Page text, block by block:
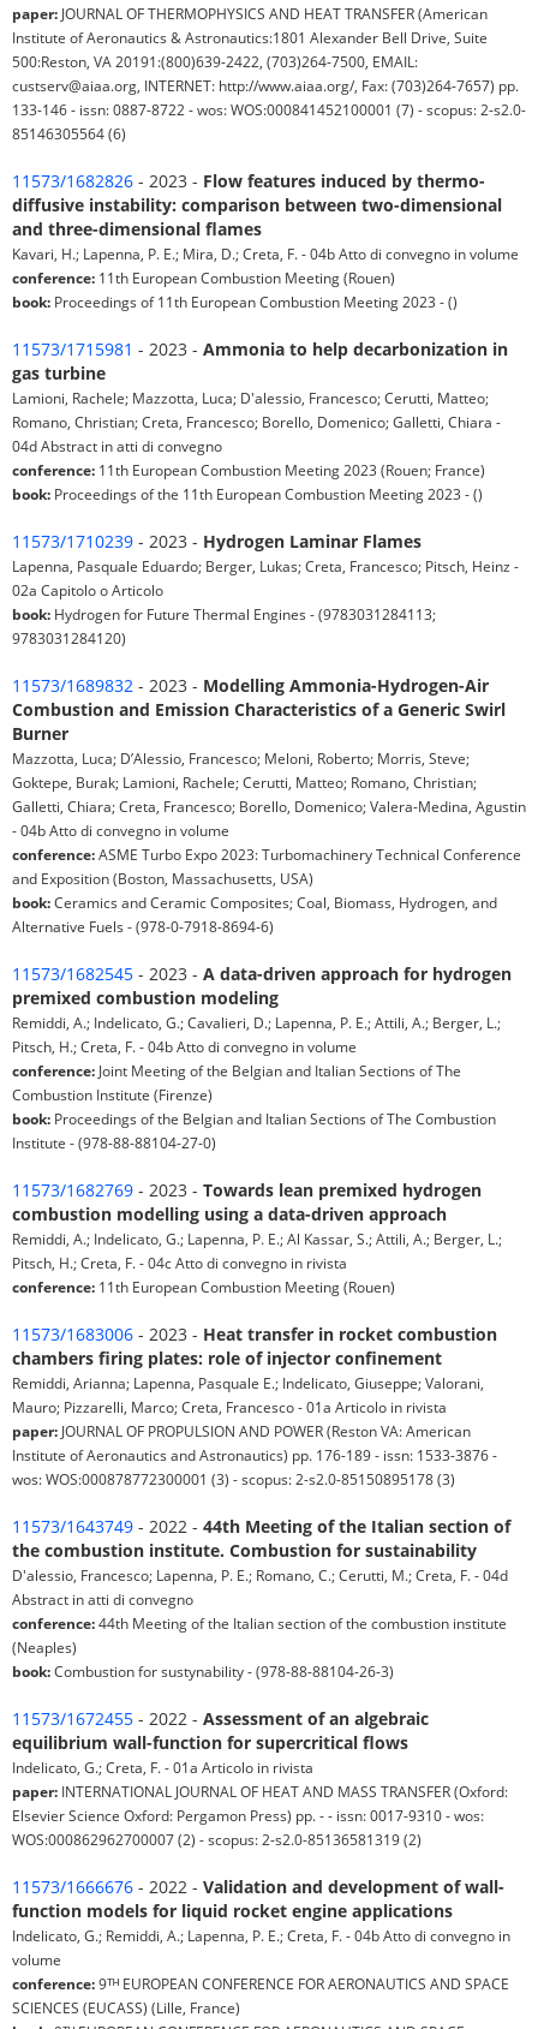
paper: JOURNAL OF THERMOPHYSICS AND HEAT TRANSFER (American
Institute of Aeronautics & Astronautics:1801 Alexander Bell Drive, Suite
500:Reston, VA 20191:(800)639-2422, (703)264-7500, EMAIL:
custserv@aiaa.org, INTERNET: http://www.aiaa.org/, Fax: (703)264-7657) pp.
133-146 - issn: 0887-8722 - wos: WOS:000841452100001 (7) - scopus: 2-s2.0-
85146305564 (6)
11573/1682826 - 2023 - Flow features induced by thermo-
diffusive instability: comparison between two-dimensional
and three-dimensional flames
Kavari, H.; Lapenna, P. E.; Mira, D.; Creta, F. - 04b Atto di convegno in volume
conference: 11th European Combustion Meeting (Rouen)
book: Proceedings of 11th European Combustion Meeting 2023 - ()
11573/1715981 - 2023 - Ammonia to help decarbonization in
gas turbine
Lamioni, Rachele; Mazzotta, Luca; D'alessio, Francesco; Cerutti, Matteo;
Romano, Christian; Creta, Francesco; Borello, Domenico; Galletti, Chiara -
04d Abstract in atti di convegno
conference: 11th European Combustion Meeting 2023 (Rouen; France)
book: Proceedings of the 11th European Combustion Meeting 2023 - ()
11573/1710239 - 2023 - Hydrogen Laminar Flames
Lapenna, Pasquale Eduardo; Berger, Lukas; Creta, Francesco; Pitsch, Heinz -
02a Capitolo o Articolo
book: Hydrogen for Future Thermal Engines - (9783031284113;
9783031284120)
11573/1689832 - 2023 - Modelling Ammonia-Hydrogen-Air
Combustion and Emission Characteristics of a Generic Swirl
Burner
Mazzotta, Luca; D’Alessio, Francesco; Meloni, Roberto; Morris, Steve;
Goktepe, Burak; Lamioni, Rachele; Cerutti, Matteo; Romano, Christian;
Galletti, Chiara; Creta, Francesco; Borello, Domenico; Valera-Medina, Agustin
- 04b Atto di convegno in volume
conference:ASME Turbo Expo 2023: Turbomachinery Technical Conference
and Exposition (Boston, Massachusetts, USA)
book:Ceramics and Ceramic Composites; Coal, Biomass, Hydrogen, and
Alternative Fuels - (978-0-7918-8694-6)
11573/1682545 - 2023 - A data-driven approach for hydrogen
premixed combustion modeling
Remiddi, A.; Indelicato, G.; Cavalieri, D.; Lapenna, P. E.; Attili, A.; Berger, L.;
Pitsch, H.; Creta, F. - 04b Atto di convegno in volume
conference: Joint Meeting of the Belgian and Italian Sections of The
Combustion Institute (Firenze)
book: Proceedings of the Belgian and Italian Sections of The Combustion
Institute - (978-88-88104-27-0)
11573/1682769 - 2023 - Towards lean premixed hydrogen
combustion modelling using a data-driven approach
Remiddi, A.; Indelicato, G.; Lapenna, P. E.; Al Kassar, S.; Attili, A.; Berger, L.;
Pitsch, H.; Creta, F. - 04c Atto di convegno in rivista
conference: 11th European Combustion Meeting (Rouen)
11573/1683006 - 2023 - Heat transfer in rocket combustion
chambers firing plates: role of injector confinement
Remiddi, Arianna; Lapenna, Pasquale E.; Indelicato, Giuseppe; Valorani,
Mauro; Pizzarelli, Marco; Creta, Francesco - 01a Articolo in rivista
paper: JOURNAL OF PROPULSION AND POWER (Reston VA: American
Institute of Aeronautics and Astronautics) pp. 176-189 - issn: 1533-3876 -
wos: WOS:000878772300001 (3) - scopus: 2-s2.0-85150895178 (3)
11573/1643749 - 2022 - 44th Meeting of the Italian section of
the combustion institute. Combustion for sustainability
D'alessio, Francesco; Lapenna, P. E.; Romano, C.; Cerutti, M.; Creta, F. - 04d
Abstract in atti di convegno
conference:44th Meeting of the Italian section of the combustion institute
(Neaples)
book:Combustion for sustynability - (978-88-88104-26-3)
11573/1672455 - 2022 - Assessment of an algebraic
equilibrium wall-function for supercritical flows
Indelicato, G.; Creta, F. - 01a Articolo in rivista
paper: INTERNATIONAL JOURNAL OF HEAT AND MASS TRANSFER (Oxford:
Elsevier Science Oxford: Pergamon Press) pp. - - issn: 0017-9310 - wos:
WOS:000862962700007 (2) - scopus: 2-s2.0-85136581319 (2)
11573/1666676 - 2022 - Validation and development of wall-
function models for liquid rocket engine applications
Indelicato, G.; Remiddi, A.; Lapenna, P. E.; Creta, F. - 04b Atto di convegno in
volume
conference:9ᵀᴴ EUROPEAN CONFERENCE FOR AERONAUTICS AND SPACE
SCIENCES (EUCASS) (Lille, France)